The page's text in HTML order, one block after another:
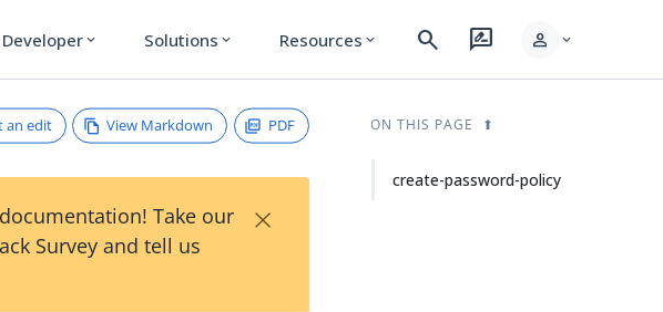
Developer expand_more Solutions expand_more Resources expand_more search rate_review person expand_more
an edit View Markdown PDF
Take our
Survey and tell us
×
ON THIS PAGE
create-password-policy